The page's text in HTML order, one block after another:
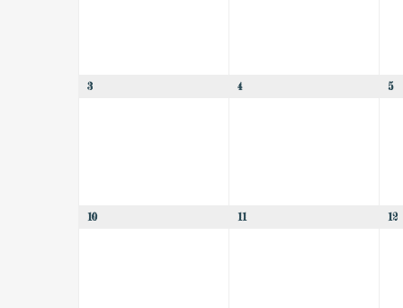
3 4 5
10 11 12